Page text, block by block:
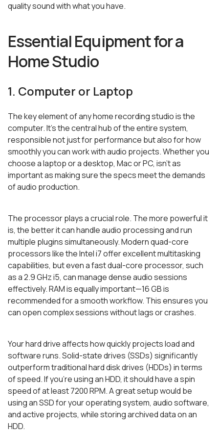
quality sound with what you have.
Essential Equipment for a
Home Studio
1. Computer or Laptop
The key element of any home recording studio is the
computer. It’s the central hub of the entire system,
responsible not just for performance but also for how
smoothly you can work with audio projects. Whether you
choose a laptop or a desktop, Mac or PC, isn’t as
important as making sure the specs meet the demands
of audio production.
The processor plays a crucial role. The more powerful it
is, the better it can handle audio processing and run
multiple plugins simultaneously. Modern quad-core
processors like the Intel i7 offer excellent multitasking
capabilities, but even a fast dual-core processor, such
as a 2.9 GHz i5, can manage dense audio sessions
effectively. RAM is equally important—16 GB is
recommended for a smooth workflow. This ensures you
can open complex sessions without lags or crashes.
Your hard drive affects how quickly projects load and
software runs. Solid-state drives (SSDs) significantly
outperform traditional hard disk drives (HDDs) in terms
of speed. If you’re using an HDD, it should have a spin
speed of at least 7200 RPM. A great setup would be
using an SSD for your operating system, audio software,
and active projects, while storing archived data on an
HDD.